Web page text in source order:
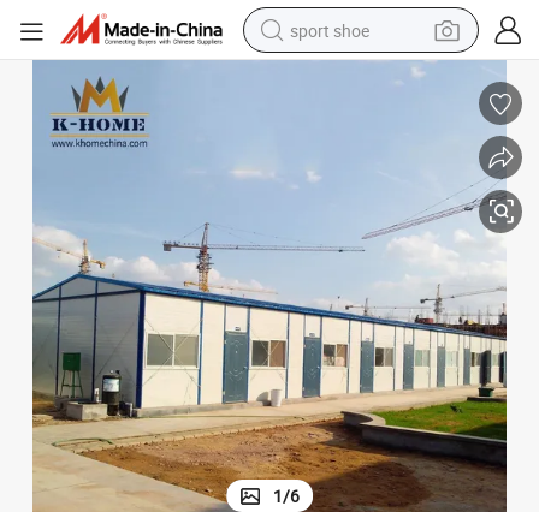
living room sofa
in ear headphone
electric motorcycle
electric tricycle
1/6